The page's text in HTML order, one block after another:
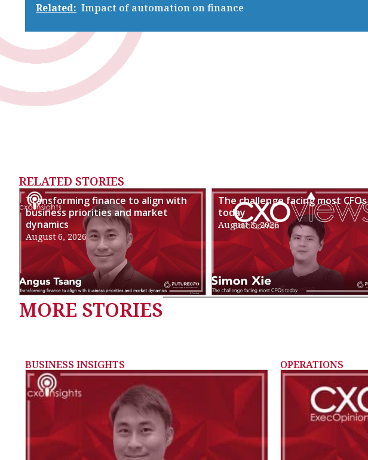
Related: Impact of automation on finance
RELATED STORIES
Transforming finance to align with
business priorities and market
dynamics
August 6, 2026
The challenge facing most CFOs
today
August 3, 2026
MORE STORIES
BUSINESS INSIGHTS OPERATIONS